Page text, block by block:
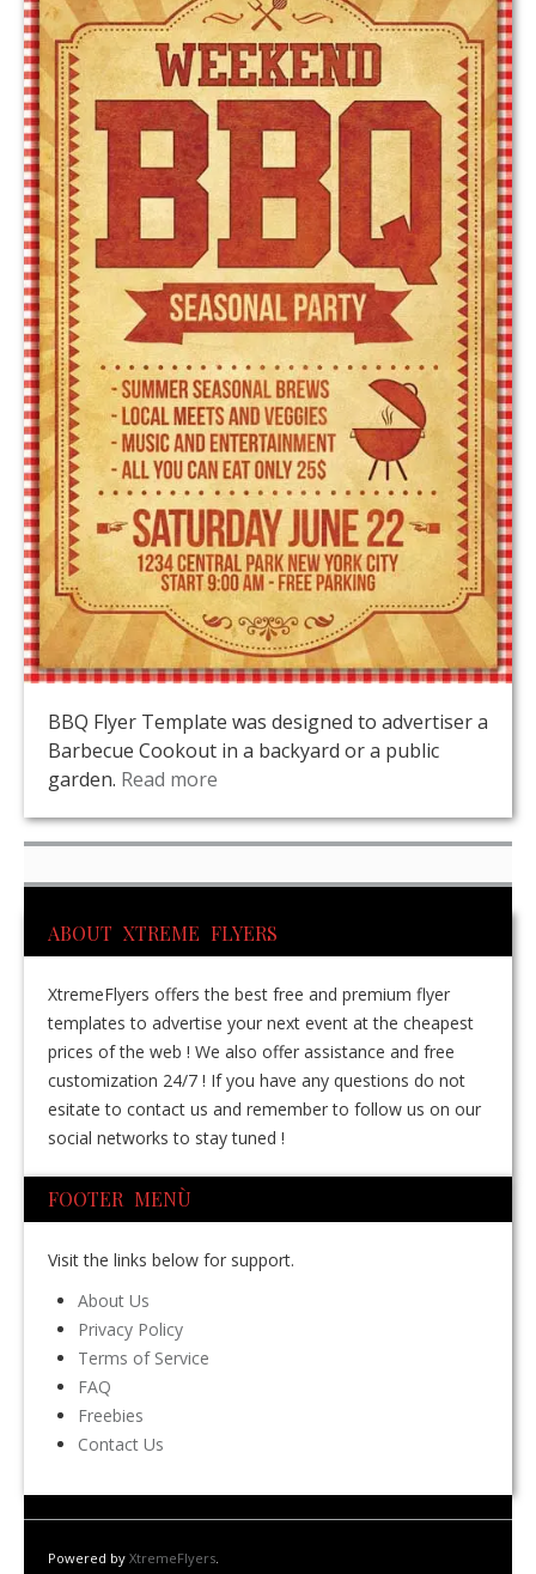
BBQ Flyer Template was designed to advertiser a
Barbecue Cookout in a backyard or a public
garden. Read more
ABOUT XTREME FLYERS
XtremeFlyers offers the best free and premium flyer
templates to advertise your next event at the cheapest
prices of the web ! We also offer assistance and free
customization 24/7 ! If you have any questions do not
esitate to contact us and remember to follow us on our
social networks to stay tuned !
FOOTER MENÙ
Visit the links below for support.
About Us
Privacy Policy
Terms of Service
FAQ
Freebies
Contact Us
Powered by XtremeFlyers.